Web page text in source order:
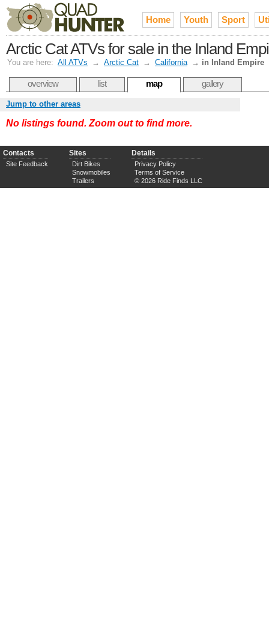
Home Youth Sport
Arctic Cat ATVs for sale in the Inland
You are here: All ATVs → Arctic Cat → California → in Inland Empire
overview list map gallery
Jump to other areas
No listings found. Zoom out to find more.
Contacts
Site Feedback
Sites
Dirt Bikes
Snowmobiles
Trailers
Details
Privacy Policy
Terms of Service
© 2026 Ride Finds LLC